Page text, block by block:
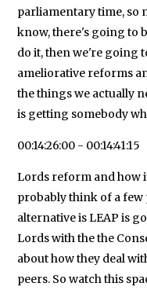
parliamentary time, so
know, there's going to
do it, then we're going
ameliorative reforms
the things we actually
is getting somebody
00:14:26:00 - 00:14:41:15
Lords reform and how
probably think of a few
alternative is LEAP is
Lords with the the
about how they deal
peers. So watch this